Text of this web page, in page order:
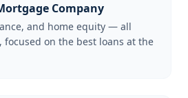
Company
and home equity — all
focused on the best loans at the